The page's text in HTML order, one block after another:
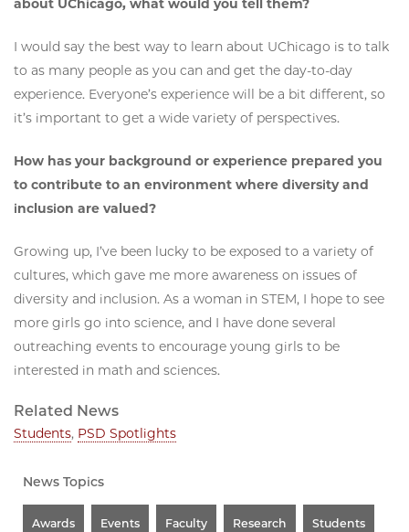
about UChicago, what would you tell them?
I would say the best way to learn about UChicago is to talk
to as many people as you can and get the day-to-day
experience. Everyone’s experience will be a bit different, so
it’s important to get a wide variety of perspectives.
How has your background or experience prepared you
to contribute to an environment where diversity and
inclusion are valued?
Growing up, I’ve been lucky to be exposed to a variety of
cultures, which gave me more awareness on issues of
diversity and inclusion. As a woman in STEM, I hope to see
more girls go into science, and I have done several
outreaching events to encourage young girls to be
interested in math and sciences.
Related News
Students, PSD Spotlights
News Topics
Awards Events Faculty Research Students